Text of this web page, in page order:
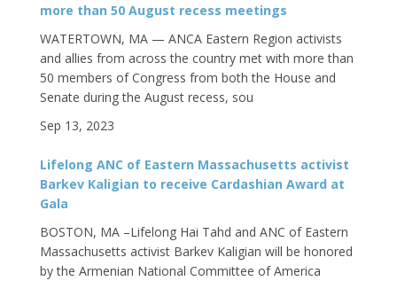
more than 50 August recess meetings
WATERTOWN, MA — ANCA Eastern Region activists
and allies from across the country met with more than
50 members of Congress from both the House and
Senate during the August recess, sou
Sep 13, 2023
Lifelong ANC of Eastern Massachusetts activist
Barkev Kaligian to receive Cardashian Award at
Gala
BOSTON, MA –Lifelong Hai Tahd and ANC of Eastern
Massachusetts activist Barkev Kaligian will be honored
by the Armenian National Committee of America